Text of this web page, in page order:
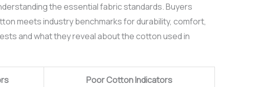
the essential fabric standards. Buyers
meets industry benchmarks for durability, comfort,
and what they reveal about the cotton used in
Poor Cotton Indicators